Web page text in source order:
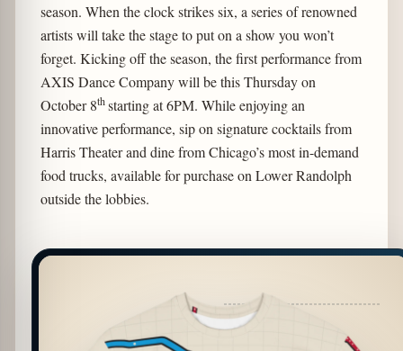
season. When the clock strikes six, a series of renowned
artists will take the stage to put on a show you won’t
forget. Kicking off the season, the first performance from
AXIS Dance Company will be this Thursday on
October 8thstarting at 6PM. While enjoying an
innovative performance, sip on signature cocktails from
Harris Theater and dine from Chicago’s most in-demand
food trucks, available for purchase on Lower Randolph
outside the lobbies.